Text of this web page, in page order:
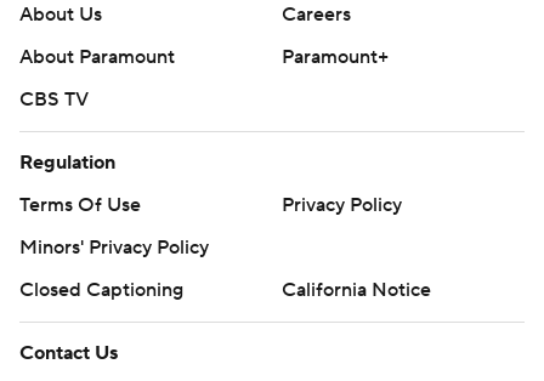
About Us
Careers
About Paramount
Paramount+
CBS TV
Regulation
Terms Of Use
Privacy Policy
Minors' Privacy Policy
Closed Captioning
California Notice
Contact Us